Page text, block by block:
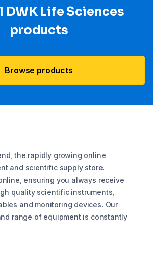
DWK Life Sciences​
products
Browse products
the rapidly growing online
and scientific supply store.
ensuring you always receive
quality scientific instruments,
and monitoring devices. Our
range of equipment is constantly